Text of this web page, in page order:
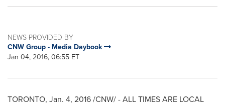
NEWS PROVIDED BY
CNW Group - Media Daybook
Jan 04, 2016, 06:55 ET
TORONTO, Jan. 4, 2016/CNW/ - ALL TIMES ARE LOCAL